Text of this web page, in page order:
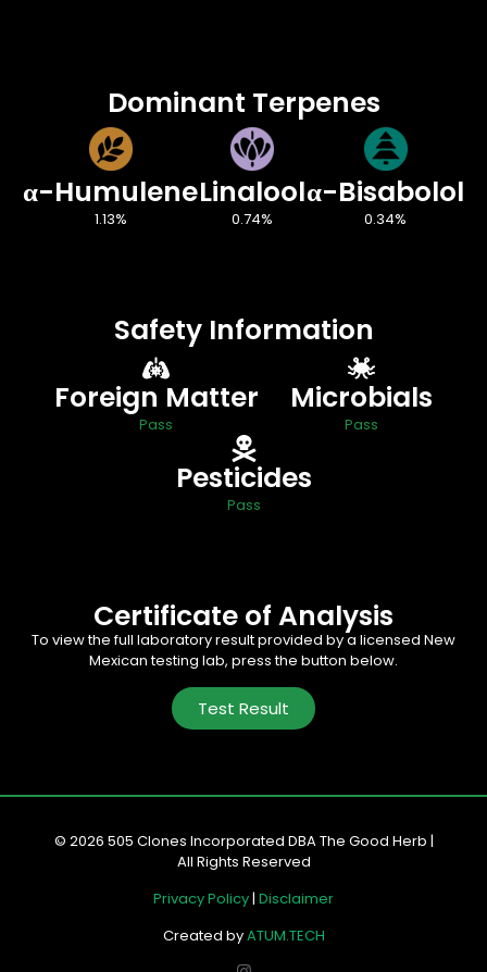
Dominant Terpenes
α-Humulene
1.13%
Linalool
0.74%
α-Bisabolol
0.34%
Safety Information
Foreign Matter
Pass
Microbials
Pass
Pesticides
Pass
Certificate of Analysis
To view the full laboratory result provided by a licensed New
Mexican testing lab, press the button below.
Test Result
© 2026 505 Clones Incorporated DBA The Good Herb |
All Rights Reserved
Privacy Policy| Disclaimer
Created byATUM.TECH